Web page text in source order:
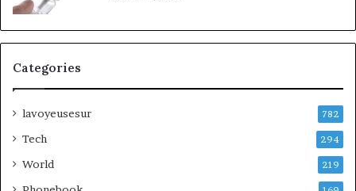
Categories
lavoyeusesur 782
Tech 294
World 219